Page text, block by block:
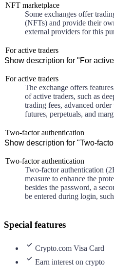
NFT marketplace
Some exchanges offer
(NFTs) and provide their
external providers for this
For active traders
Show description for "For
For active traders
The exchange offers
of active traders, such as
trading fees, advanced
futures, perpetuals, and
Two-factor authentication
Show description for "Two-
Two-factor authentication
Two-factor authentication
measure to enhance the
besides the password, a
be entered during login,
Special features
Crypto.com Visa Card
Earn interest on crypto